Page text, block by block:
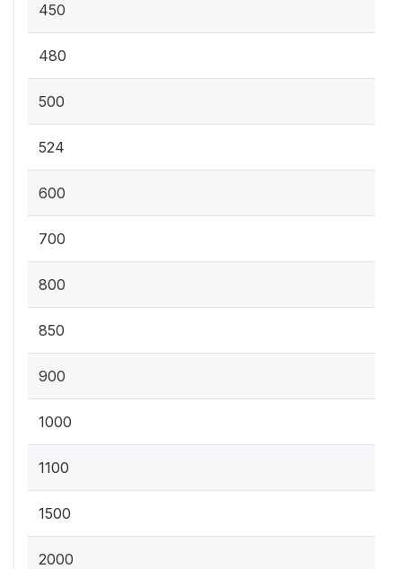
450
480
500
524
600
700
800
850
900
1000
1100
1500
2000